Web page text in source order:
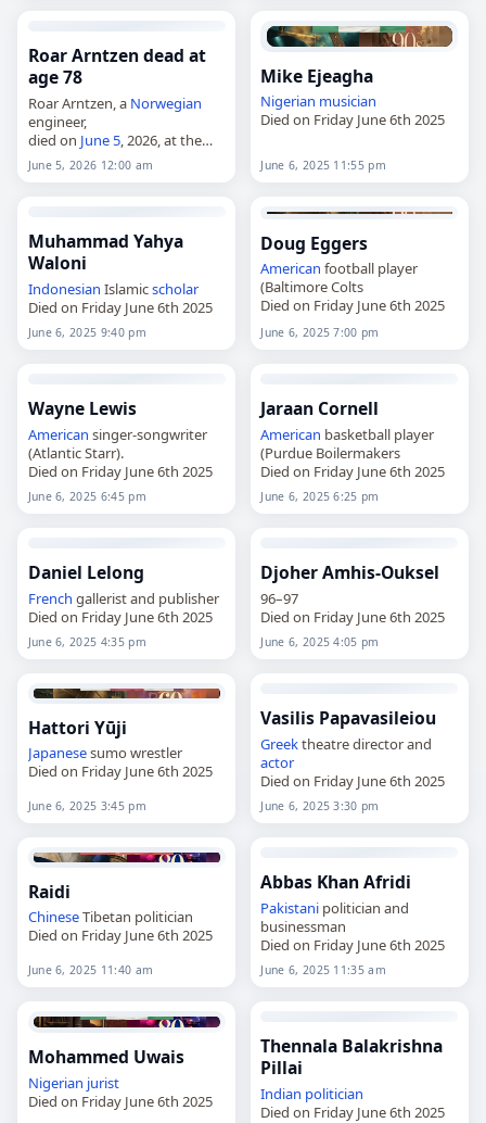
Paris on…
Roar Arntzen dead at
age 78
Roar Arntzen, a Norwegian
engineer,
died on June 5, 2026, at the
age of 78. Born on November
23, 1947, he grew up in
June 5, 2026 12:00 am
Mike Ejeagha
Nigerian musician
Died on Friday June 6th 2025
June 6, 2025 11:55 pm
Muhammad Yahya
Waloni
Indonesian Islamicscholar
Died on Friday June 6th 2025
June 6, 2025 9:40 pm
Doug Eggers
American football player
(Baltimore Colts
Died on Friday June 6th 2025
June 6, 2025 7:00 pm
Wayne Lewis
American singer-songwriter
(Atlantic Starr).
Died on Friday June 6th 2025
June 6, 2025 6:45 pm
Jaraan Cornell
American basketball player
(Purdue Boilermakers
Died on Friday June 6th 2025
June 6, 2025 6:25 pm
Daniel Lelong
French gallerist and publisher
Died on Friday June 6th 2025
June 6, 2025 4:35 pm
Djoher Amhis-Ouksel
96–97
Died on Friday June 6th 2025
June 6, 2025 4:05 pm
Hattori Yūji
Japanesesumo wrestler
Died on Friday June 6th 2025
June 6, 2025 3:45 pm
Vasilis Papavasileiou
Greektheatre director and
actor
Died on Friday June 6th 2025
June 6, 2025 3:30 pm
Raidi
ChineseTibetan politician
Died on Friday June 6th 2025
June 6, 2025 11:40 am
Abbas Khan Afridi
Pakistani politician and
businessman
Died on Friday June 6th 2025
June 6, 2025 11:35 am
Mohammed Uwais
Nigerian jurist
Died on Friday June 6th 2025
Thennala Balakrishna
Pillai
Indian politician
Died on Friday June 6th 2025